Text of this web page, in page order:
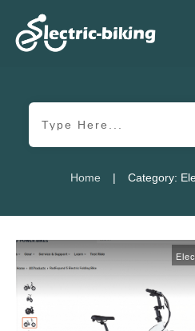
Home | Category: